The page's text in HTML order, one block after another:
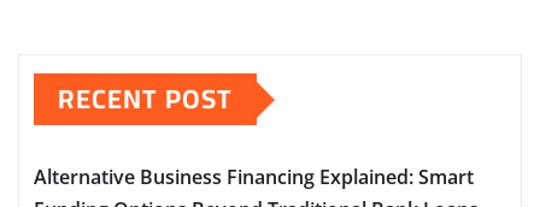
RECENT POST
Alternative Business Financing Explained: Smart